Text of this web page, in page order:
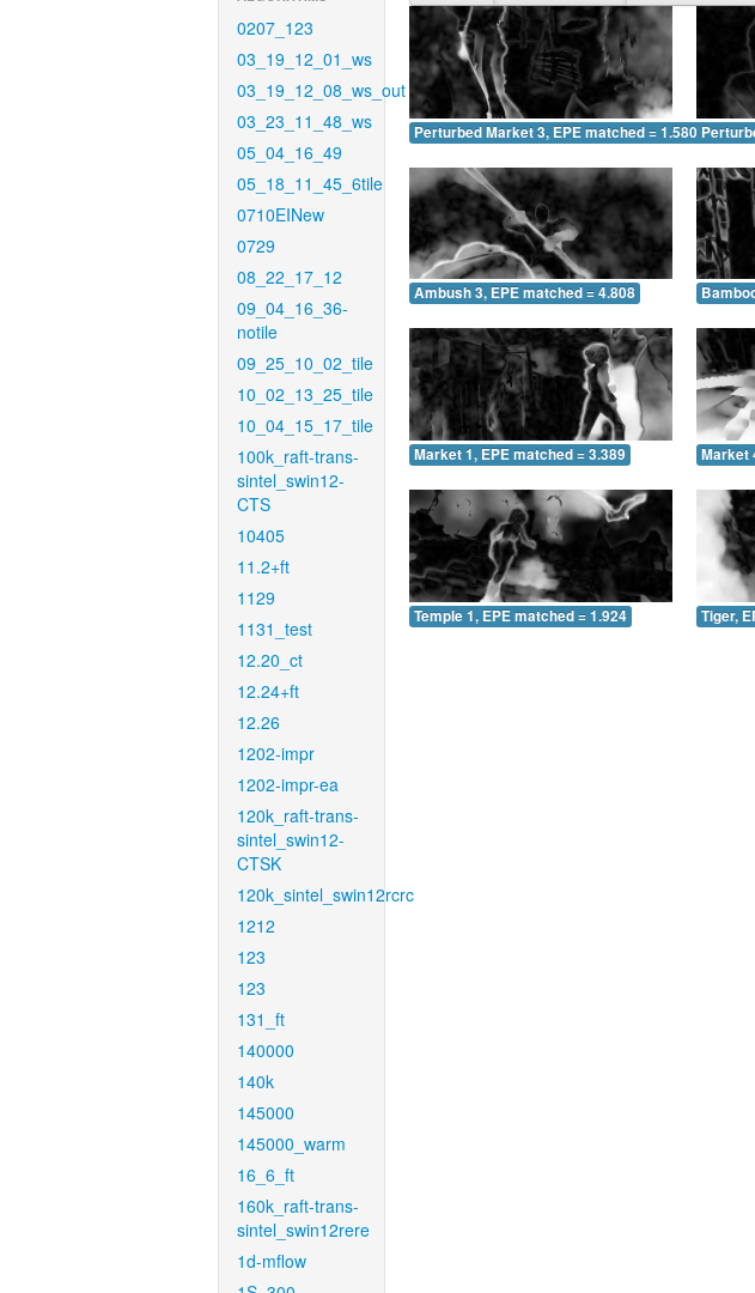
0207_123
03_19_12_01_ws
03_19_12_08_ws_out
03_23_11_48_ws
05_04_16_49
05_18_11_45_6tile
0710EINew
0729
08_22_17_12
09_04_16_36-
notile
09_25_10_02_tile
10_02_13_25_tile
10_04_15_17_tile
100k_raft-trans-
sintel_swin12-
CTS
10405
11.2+ft
1129
1131_test
12.20_ct
12.24+ft
12.26
1202-impr
1202-impr-ea
120k_raft-trans-
sintel_swin12-
CTSK
120k_sintel_swin12rcrc
1212
123
123
131_ft
140000
140k
145000
145000_warm
16_6_ft
160k_raft-trans-
sintel_swin12rere
1d-mflow
Perturbed Market 3, EPE matched = 1.580
Ambush 3, EPE matched = 4.808
Market 1, EPE matched = 3.389 Market
Temple 1, EPE matched = 1.924 Tiger,